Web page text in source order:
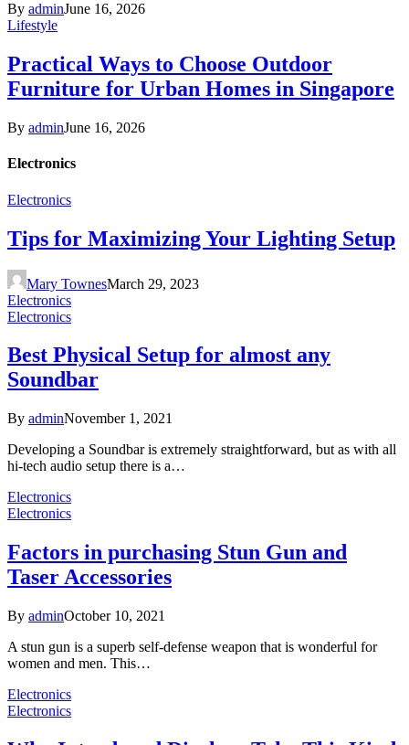
By adminJune 16, 2026
Lifestyle
Practical Ways to Choose Outdoor
Furniture for Urban Homes in Singapore
By adminJune 16, 2026
Electronics
Electronics
Tips for Maximizing Your Lighting Setup
Mary TownesMarch 29, 2023
Electronics
Electronics
Best Physical Setup for almost any
Soundbar
By adminNovember 1, 2021
Developing a Soundbar is extremely straightforward, but as with all
hi-tech audio setup there is a…
Electronics
Electronics
Factors in purchasing Stun Gun and
Taser Accessories
By adminOctober 10, 2021
A stun gun is a superb self-defense weapon that is wonderful for
women and men. This…
Electronics
Electronics